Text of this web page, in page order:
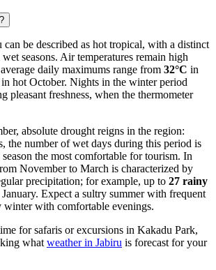
can be described as hot tropical, with a distinct
seasons. Air temperatures remain high
daily maximums range from 32°C in
in hot October. Nights in the winter period
pleasant freshness, when the thermometer
absolute drought reigns in the region:
the number of wet days during this period is
the most comfortable for tourism. In
November to March is characterized by
precipitation; for example, up to 27 rainy
Expect a sultry summer with frequent
winter with comfortable evenings.
for safaris or excursions in Kakadu Park,
what weather in Jabiru is forecast for your